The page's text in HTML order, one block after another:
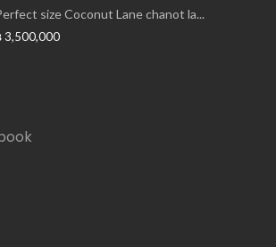
size Coconut Lane chanot la...
3,500,000